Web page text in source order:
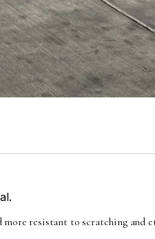
resistant to scratching